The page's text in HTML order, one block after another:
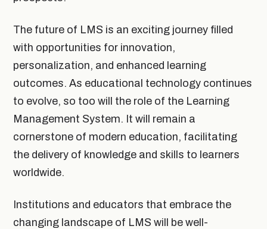
The future of LMS is an exciting journey filled
with opportunities for innovation,
personalization, and enhanced learning
outcomes. As educational technology continues
to evolve, so too will the role of the Learning
Management System. It will remain a
cornerstone of modern education, facilitating
the delivery of knowledge and skills to learners
worldwide.
Institutions and educators that embrace the
changing landscape of LMS will be well-